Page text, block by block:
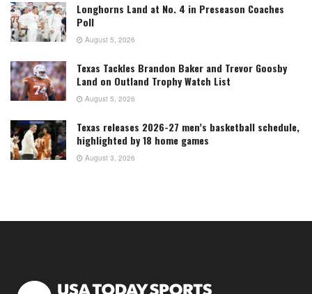
Longhorns Land at No. 4 in Preseason Coaches
Poll
August 5, 2026
Texas Tackles Brandon Baker and Trevor Goosby
Land on Outland Trophy Watch List
August 5, 2026
Texas releases 2026-27 men’s basketball schedule,
highlighted by 18 home games
August 3, 2026